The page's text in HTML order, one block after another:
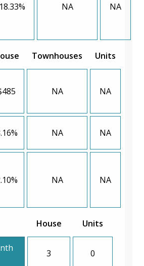
18.33% NA NA
Townhouses Units
NA NA
NA NA
NA NA
House Units
3 0